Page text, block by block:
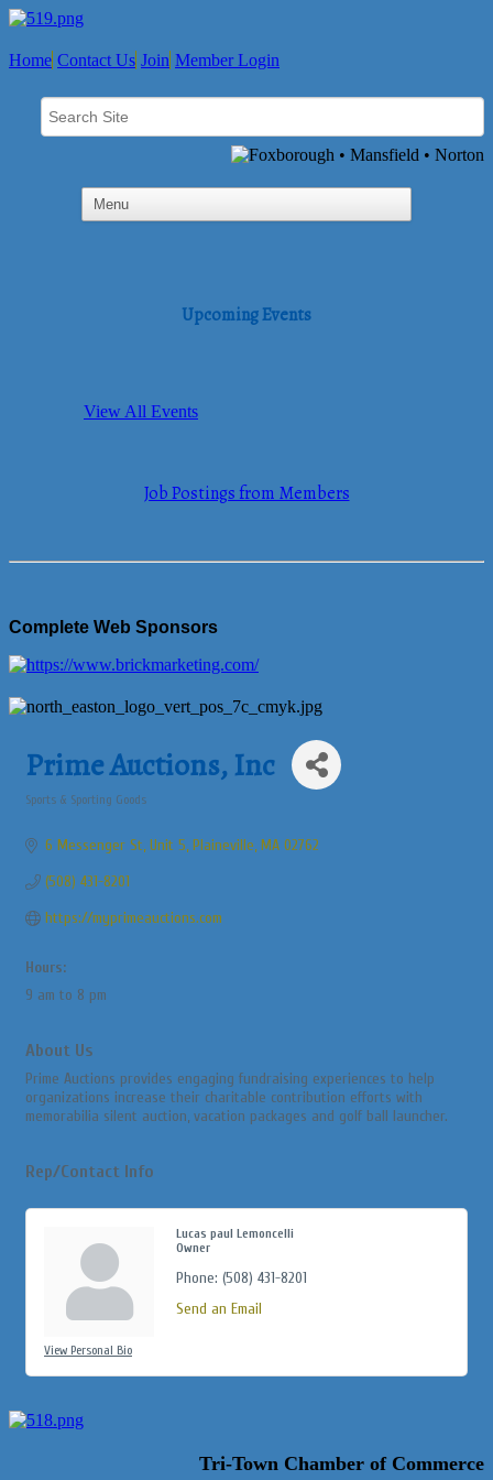
Home Contact Us Join Member Login
Upcoming Events
View All Events
Job Postings from Members
Complete Web Sponsors
Prime Auctions, Inc
Sports & Sporting Goods
6 Messenger St Unit 5 Plaineville MA 02762
(508) 431-8201
https://myprimeauctions.com
Hours:
9 am to 8 pm
About Us
Prime Auctions provides engaging fundraising experiences to help
organizations increase their charitable contribution efforts with
memorabilia silent auction, vacation packages and golf ball launcher.
Rep/Contact Info
View Personal Bio
Lucas paul Lemoncelli
Owner
Phone: (508) 431-8201
Send an Email
Tri-Town Chamber of Commerce